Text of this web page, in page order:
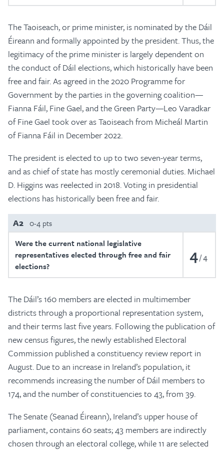
The Taoiseach, or prime minister, is nominated by the Dáil
Éireann and formally appointed by the president. Thus, the
legitimacy of the prime minister is largely dependent on
the conduct of Dáil elections, which historically have been
free and fair. As agreed in the 2020 Programme for
Government by the parties in the governing coalition—
Fianna Fáil, Fine Gael, and the Green Party—Leo Varadkar
of Fine Gael took over as Taoiseach from Micheál Martin
of Fianna Fáil in December 2022.
The president is elected to up to two seven-year terms,
and as chief of state has mostly ceremonial duties. Michael
D. Higgins was reelected in 2018. Voting in presidential
elections has historically been free and fair.
A2 0-4 pts
Were the current national legislative
representatives elected through free and fair
elections?
4 4
The Dáil’s 160 members are elected in multimember
districts through a proportional representation system,
and their terms last five years. Following the publication of
new census figures, the newly established Electoral
Commission published a constituency review report in
August. Due to an increase in Ireland’s population, it
recommends increasing the number of Dáil members to
174, and the number of constituencies to 43, from 39.
The Senate (Seanad Éireann), Ireland’s upper house of
parliament, contains 60 seats; 43 members are indirectly
chosen through an electoral college, while 11 are selected